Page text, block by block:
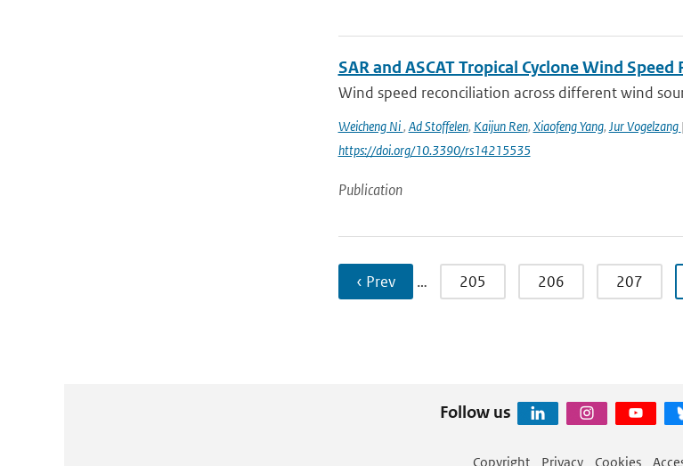
SAR and ASCAT Tropical Cyclone Wind
Wind speed reconciliation across different wind
Weicheng Ni, Ad Stoffelen, Kaijun Ren, Xiaofeng Yang, Jur Vogelzang
https://doi.org/10.3390/rs14215535
Publication
‹ Prev … 205 206 207
Follow us
Copyright Privacy Cookies